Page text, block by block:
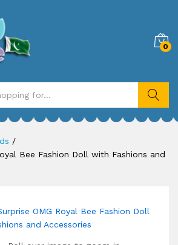
0
Search
/
Bee Fashion Doll with Fashions and